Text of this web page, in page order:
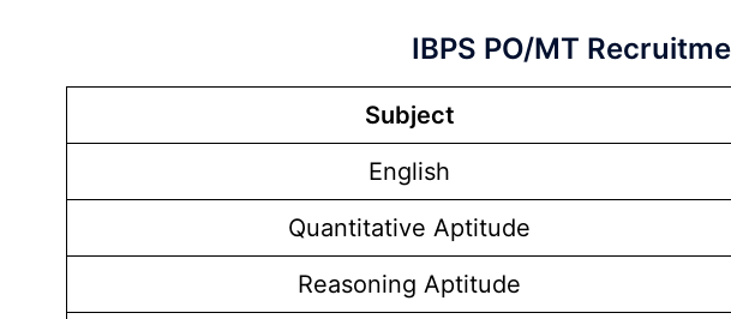
IBPS PO/MT
Subject
English
Quantitative Aptitude
Reasoning Aptitude